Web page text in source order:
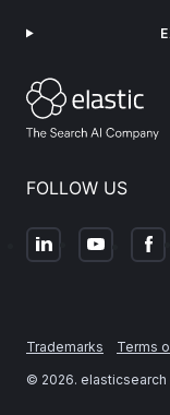
FOLLOW US
Trademarks Terms
© 2026. elasticsearch